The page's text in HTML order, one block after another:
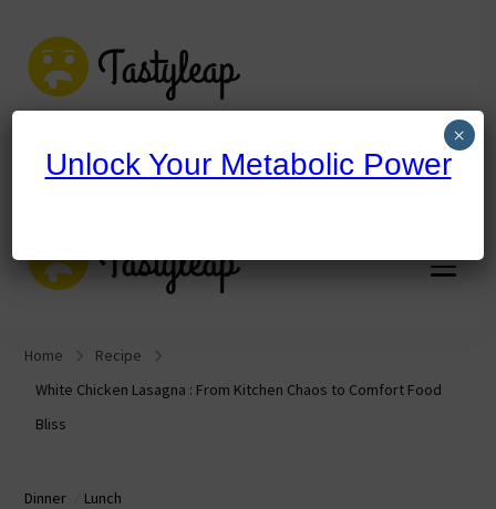
tastyleap.com
Home
Recipe
White Chicken Lasagna : From Kitchen Chaos to Comfort Food
Bliss
Dinner Lunch
Unlock Your Metabolic Power
×